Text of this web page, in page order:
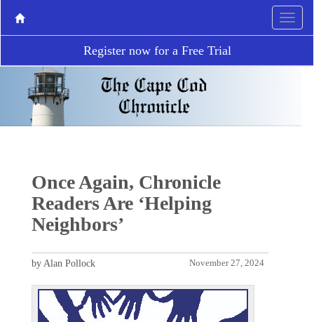
Register now for a Free Trial
Once Again, Chronicle
Readers Are ‘Helping
Neighbors’
November 27, 2024
by Alan Pollock
P
N
e